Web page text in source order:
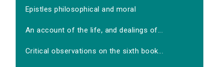
Epistles philosophical and moral
An account of the life, and dealings of...
Critical observations on the sixth book...